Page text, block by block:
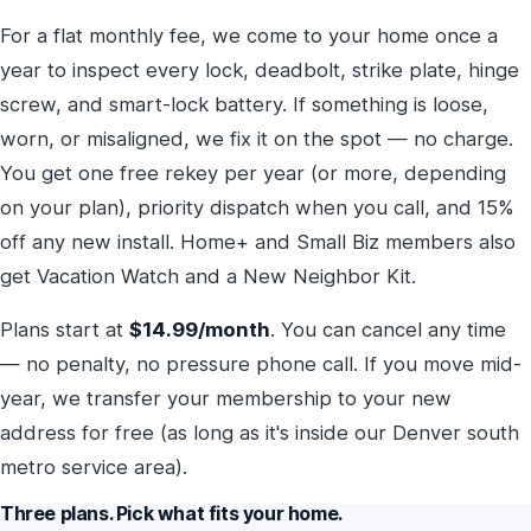
For a flat monthly fee, we come to your home once a
year to inspect every lock, deadbolt, strike plate, hinge
screw, and smart-lock battery. If something is loose,
worn, or misaligned, we fix it on the spot — no charge.
You get one free rekey per year (or more, depending
on your plan), priority dispatch when you call, and 15%
off any new install. Home+ and Small Biz members also
get Vacation Watch and a New Neighbor Kit.
Plans start at $14.99/month. You can cancel any time
— no penalty, no pressure phone call. If you move mid-
year, we transfer your membership to your new
address for free (as long as it's inside our Denver south
metro service area).
Three plans. Pick what fits your home.